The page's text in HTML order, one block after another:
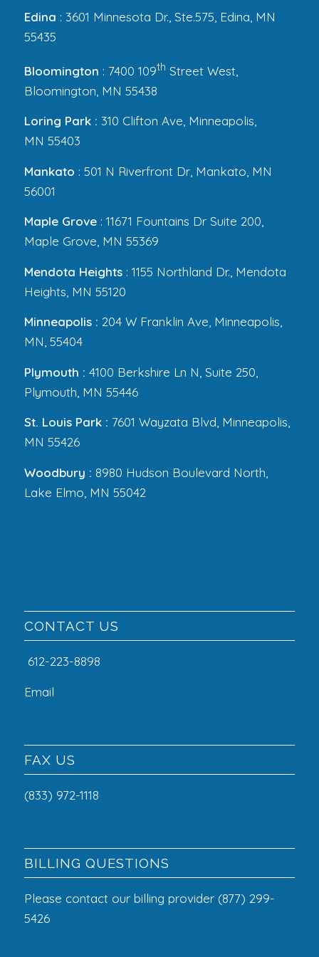
Edina : 3601 Minnesota Dr., Ste.575, Edina, MN
55435
Bloomington : 7400 109th Street West,
Bloomington, MN 55438
Loring Park : 310 Clifton Ave, Minneapolis,
MN 55403
Mankato : 501 N Riverfront Dr, Mankato, MN
56001
Maple Grove: 11671 Fountains Dr Suite 200,
Maple Grove, MN 55369
Mendota Heights: 1155 Northland Dr., Mendota
Heights, MN 55120
Minneapolis : 204 W Franklin Ave, Minneapolis,
MN, 55404
Plymouth : 4100 Berkshire Ln N, Suite 250,
Plymouth, MN 55446
St. Louis Park : 7601 Wayzata Blvd, Minneapolis,
MN 55426
Woodbury : 8980 Hudson Boulevard North,
Lake Elmo, MN 55042
CONTACT US
612-223-8898
Email
FAX US
(833) 972-1118
BILLING QUESTIONS
Please contact our billing provider (877) 299-
5426